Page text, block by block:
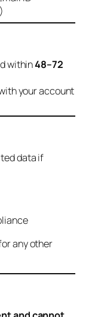
within48–72
your account
data if
any other